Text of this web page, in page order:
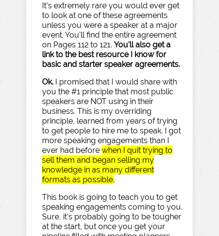
It’s extremely rare you would ever get
to look at one of these agreements
unless you were a speaker at a major
event. You’ll find the entire agreement
on Pages 112 to 121. You’ll also get a
link to the best resource I know for
basic and starter speaker agreements.
Ok. I promised that I would share with
you the #1 principle that most public
speakers are NOT using in their
business. This is my overriding
principle, learned from years of trying
to get people to hire me to speak. I got
more speaking engagements than I
ever had before when I quit trying to
sell them and began selling my
knowledge in as many different
formats as possible.
This book is going to teach you to get
speaking engagements coming to you.
Sure, it’s probably going to be tougher
at the start, but once you get your